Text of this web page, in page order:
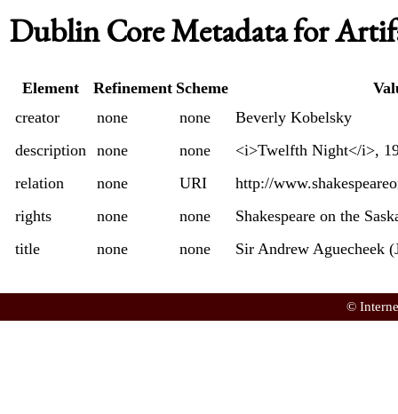
Dublin Core Metadata for
Element Refinement Scheme
creator
none none
Beverly Kobelsky
description none none
<i>Twelfth Night</i>,
relation
none URI
http://
rights
none none
Shakespeare on the
title
none none Sir Andrew Aguecheek
©